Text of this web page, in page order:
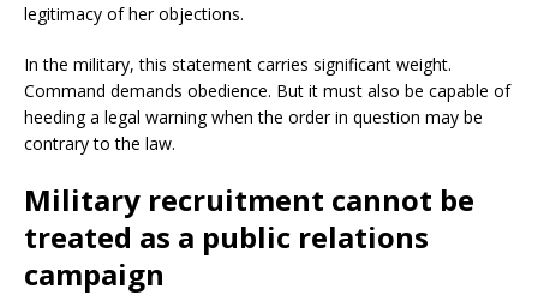
legitimacy of her objections.
In the military, this statement carries significant weight.
Command demands obedience. But it must also be capable of
heeding a legal warning when the order in question may be
contrary to the law.
Military recruitment cannot be
treated as a public relations
campaign